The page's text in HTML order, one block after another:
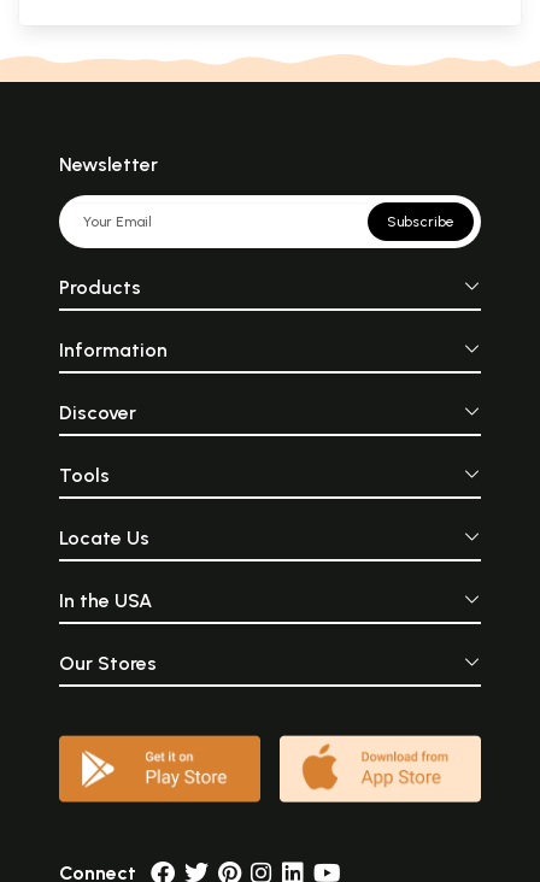
Newsletter
Subscribe
Products
Information
Discover
Tools
Locate Us
In the USA
Our Stores
Connect